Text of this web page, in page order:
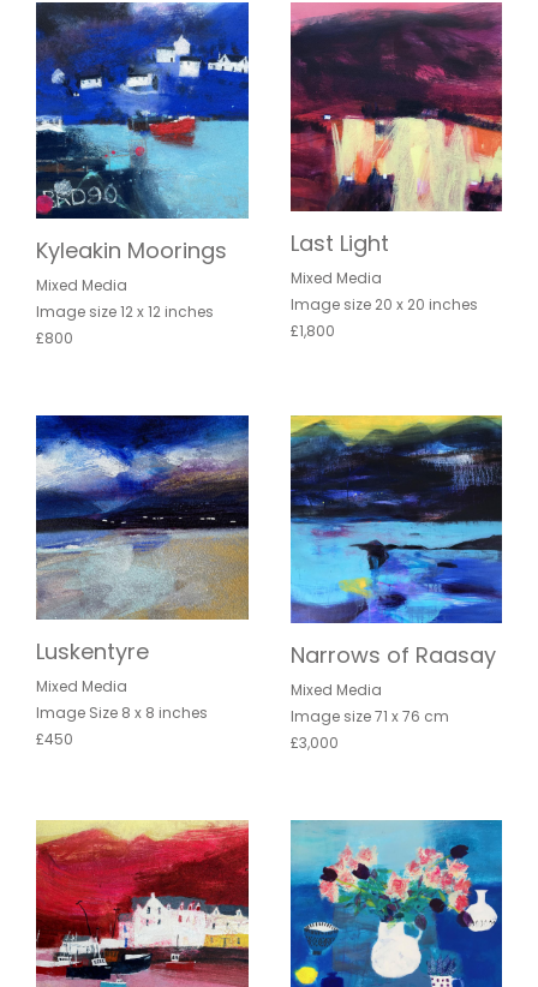
Kyleakin Moorings
Mixed Media
Image size 12 x 12 inches
£800
Last Light
Mixed Media
Image size 20 x 20 inches
£1,800
Luskentyre
Mixed Media
Image Size 8 x 8 inches
£450
Narrows of Raasay
Mixed Media
Image size 71 x 76 cm
£3,000